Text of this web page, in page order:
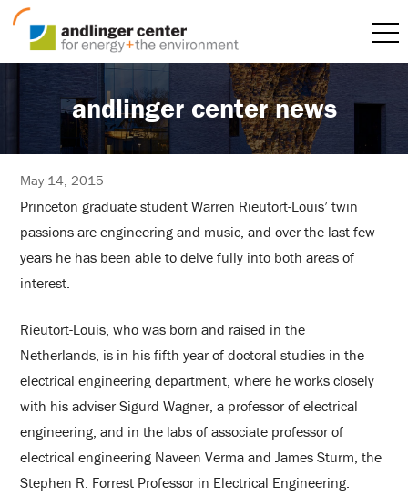
andlinger center news
May 14, 2015
Princeton graduate student Warren Rieutort-Louis’ twin
passions are engineering and music, and over the last few
years he has been able to delve fully into both areas of
interest.
Rieutort-Louis, who was born and raised in the
Netherlands, is in his fifth year of doctoral studies in the
electrical engineering department, where he works closely
with his adviser Sigurd Wagner, a professor of electrical
engineering, and in the labs of associate professor of
electrical engineering Naveen Verma and James Sturm, the
Stephen R. Forrest Professor in Electrical Engineering.